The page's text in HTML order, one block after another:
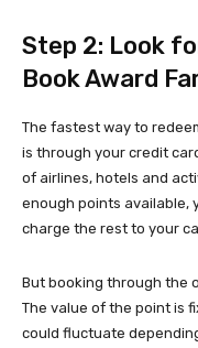
Step 2: Look
Book Award
The fastest way to
is through your credit
of airlines, hotels and
enough points available,
charge the rest to your
But booking through the
The value of the point is
could fluctuate